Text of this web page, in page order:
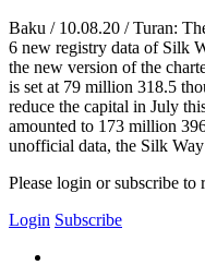
Baku / 10.08.20 / Turan:
6 new registry data of Silk
the new version of the
is set at 79 million 318.5
reduce the capital in July
amounted to 173 million
unofficial data, the Silk
Please login or subscribe to
Login Subscribe